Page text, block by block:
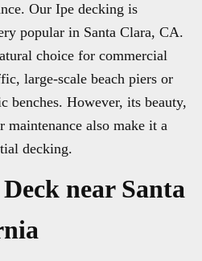
Our Ipe decking is
popular in Santa Clara, CA.
choice for commercial
large-scale beach piers or
benches. However, its beauty,
maintenance also make it a
decking.
near Santa